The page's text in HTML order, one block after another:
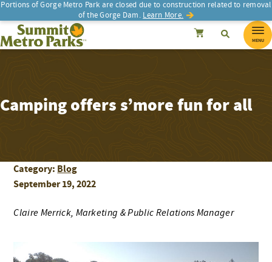
Portions of Gorge Metro Park are closed due to construction related to removal
of the Gorge Dam. Learn More.
SEARCH SearchCancel
Summit Metro Parks Search
MENU
Camping offers s’more fun for all
Category: Blog
September 19, 2022
Claire Merrick, Marketing & Public Relations Manager